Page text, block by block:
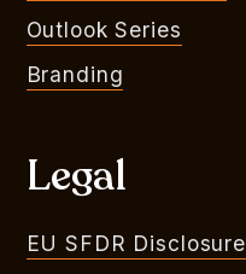
Outlook Series
Branding
Legal
EU SFDR Disclosure